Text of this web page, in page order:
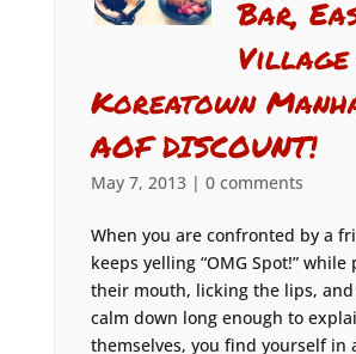
Bar,
Village
Koreatown
AOF DISCOUNT!
May 7, 2013| 0 comments
When you are confronted by a
keeps yelling “OMG Spot!”
their mouth, licking the lips,
calm down long enough to
themselves, you find yourself in